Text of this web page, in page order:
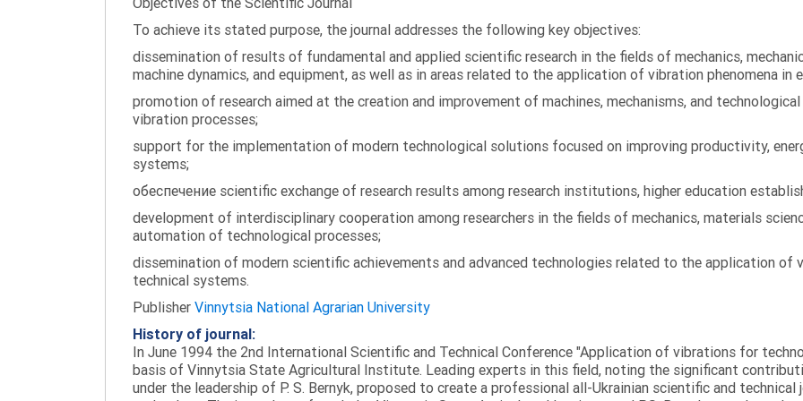
To achieve its stated purpose, the journal addresses the following key objectives:
dissemination of results of fundamental and applied scientific research in the fields of mechanics,
machine dynamics, and equipment, as well as in areas related to the application of vibration phenomena in
promotion of research aimed at the creation and improvement of machines, mechanisms, and
vibration processes;
support for the implementation of modern technological solutions focused on improving productivity,
systems;
обеспечение scientific exchange of research results among research institutions, higher education
development of interdisciplinary cooperation among researchers in the fields of mechanics, materials
automation of technological processes;
dissemination of modern scientific achievements and advanced technologies related to the application of
technical systems.
Publisher Vinnytsia National Agrarian University
History of journal:
In June 1994 the 2nd International Scientific and Technical Conference "Application of vibrations for
basis of Vinnytsia State Agricultural Institute. Leading experts in this field, noting the significant
under the leadership of P. S. Bernyk, proposed to create a professional all-Ukrainian scientific and technical